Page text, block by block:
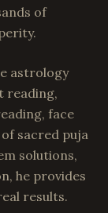
of
astrology
reading,
face
sacred puja
solutions,
he provides
results.